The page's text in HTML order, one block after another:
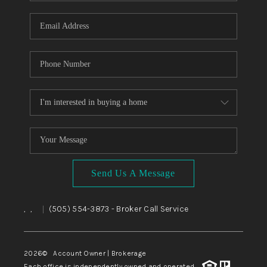
WHO WE ARE
CAREERS
ABOUT PLACE
CONNECT
TOP AREAS
BLOG
Send Us A Message
, , (505) 554-3873 - Broker Call Service
2026© Account Owner | Brokerage